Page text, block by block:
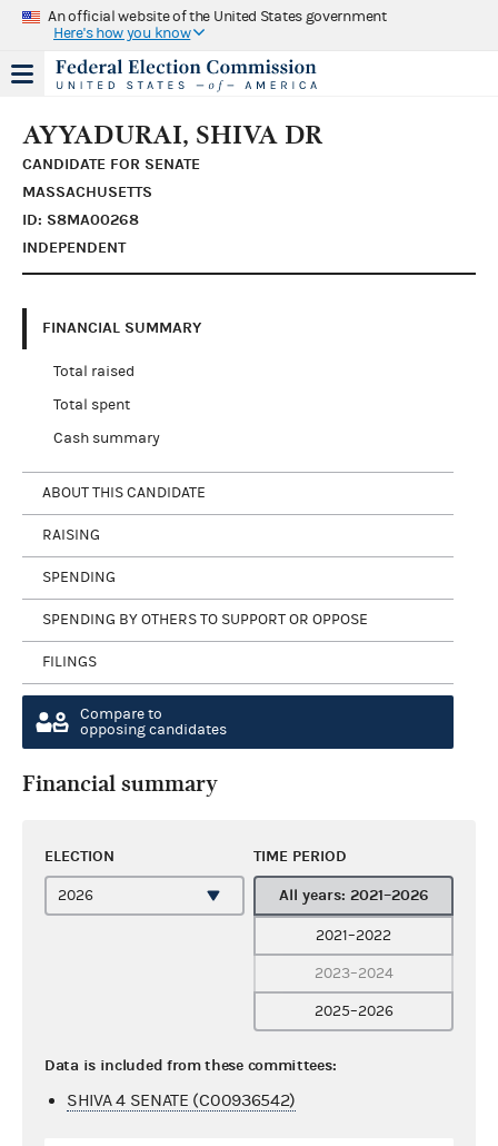
An official website of the United States government
Here's how you know
AYYADURAI, SHIVA DR
CANDIDATE FOR SENATE
MASSACHUSETTS
ID: S8MA00268
INDEPENDENT
FINANCIAL SUMMARY
Total raised
Total spent
Cash summary
ABOUT THIS CANDIDATE
RAISING
SPENDING
SPENDING BY OTHERS TO SUPPORT OR OPPOSE
FILINGS
Compare to
opposing candidates
Financial summary
ELECTION TIME PERIOD
All years: 2021–2026
2021–2022
2023–2024
2025–2026
Data is included from these committees:
SHIVA 4 SENATE (C00936542)